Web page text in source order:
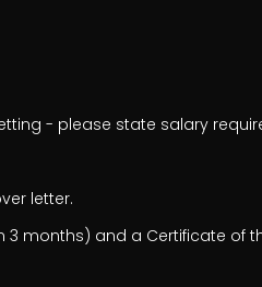
- please state salary
letter.
months) and a Certificate of